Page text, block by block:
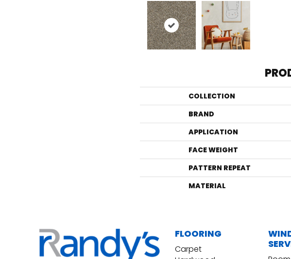
COLLECTION
BRAND
APPLICATION
FACE WEIGHT
PATTERN REPEAT
MATERIAL
FLOORING
Carpet